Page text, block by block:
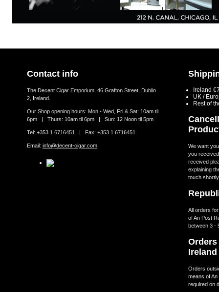
Contact info
The Decent Cigar Emporium, 46 Grafton Street, Dublin
2, Ireland.
Our Shop opening hours: Mon - Wed, Fri & Sat: 10am til
6pm | Thurs: 10am til 6pm | Sun: 12 Noon til 5pm
Tel: +353 1 6716451 | Fax: +353 1 6716451
Email: info@decent-cigar.com
Ireland
UK /
Rest of
We want
you
received
explaining
touch
All orders
of An Post
between 3 -
Ireland
Orders
means of
required on